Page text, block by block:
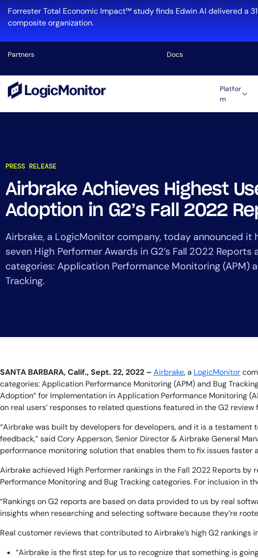
Forrester Total Economic Impact™ study finds Edwin AI delivered a
composite organization.
Partners Docs
Platfor
m
PRESS RELEASE
Airbrake Achieves Highest
Adoption in G2’s Fall 2022
Airbrake, a LogicMonitor company, today announced it
seven High Performer Awards in G2’s Fall 2022 Reports
categories: Application Performance Monitoring (APM)
Tracking.
SANTA BARBARA, Calif., Sept. 22, 2022 – Airbrake, a LogicMonitor
categories: Application Performance Monitoring (APM) and Bug
Adoption” for Implementation in Application Performance Monitoring
on real users’ responses to related questions featured in the G2 review
“Airbrake was built by developers for developers, and it is a
feedback,” said Cory Apperson, Senior Director & Airbrake General
performance monitoring solution that enables them to fix issues faster
Airbrake achieved High Performer rankings in the Fall 2022 Reports
Performance Monitoring and Bug Tracking categories. For inclusion in
“Rankings on G2 reports are based on data provided to us by real
insights when researching and selecting software because they’re
Real customer reviews that contributed to Airbrake’s high G2 rankings
“Airbrake is the first step for us to recognize that something is
Industry
Financial Services
Public Sector
MSP